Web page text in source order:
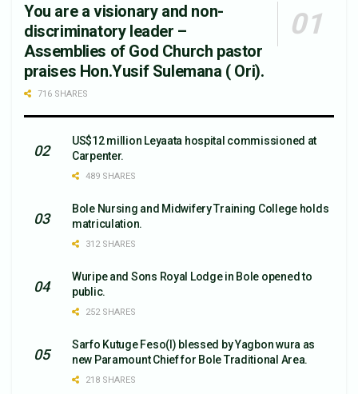
You are a visionary and non-
discriminatory leader –
Assemblies of God Church pastor
praises Hon.Yusif Sulemana ( Ori).
716 SHARES
US$12 million Leyaata hospital commissioned at
Carpenter.
489 SHARES
Bole Nursing and Midwifery Training College holds
matriculation.
312 SHARES
Wuripe and Sons Royal Lodge in Bole opened to
public.
252 SHARES
Sarfo Kutuge Feso(l) blessed by Yagbon wura as
new Paramount Chief for Bole Traditional Area.
218 SHARES